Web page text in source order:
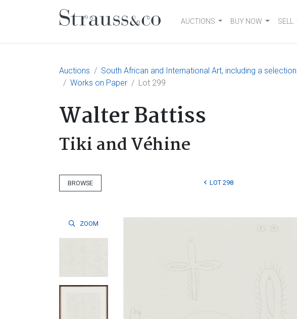
Main NavigationAUCTIONS BUY NOW SELL
Auctions
South African and International Art, including a
Works on Paper
Lot 299
Walter Battiss
Tiki and Véhine
BROWSE LOT 298
ZOOM